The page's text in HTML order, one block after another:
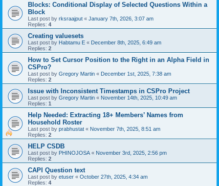
Blocks: Conditional Display of Selected Questions Within a
Block
Last post by rksraajput « January 7th, 2026, 3:07 am
Replies: 4
Creating valuesets
Last post by Habtamu E « December 8th, 2025, 6:49 am
Replies: 2
How to Set Cursor Position to the Right in an Alpha Field in
CSPro?
Last post by Gregory Martin « December 1st, 2025, 7:38 am
Replies: 2
Issue with Inconsistent Timestamps in CSPro Project
Last post by Gregory Martin « November 14th, 2025, 10:49 am
Replies: 1
Help Needed: Extracting 18+ Members’ Names from
Household Roster
Last post by prabhustat « November 7th, 2025, 8:51 am
Replies: 2
HELP CSDB
Last post by PHINOJOSA « November 3rd, 2025, 2:56 pm
Replies: 2
CAPI Question text
Last post by etuser « October 27th, 2025, 4:34 am
Replies: 4